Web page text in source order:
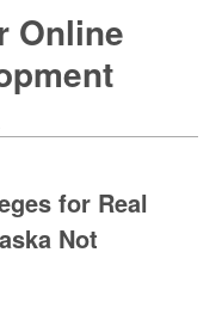
Online
for Real
Not